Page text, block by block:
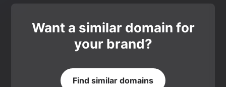
Want a similar domain for
your brand?
Find similar domains